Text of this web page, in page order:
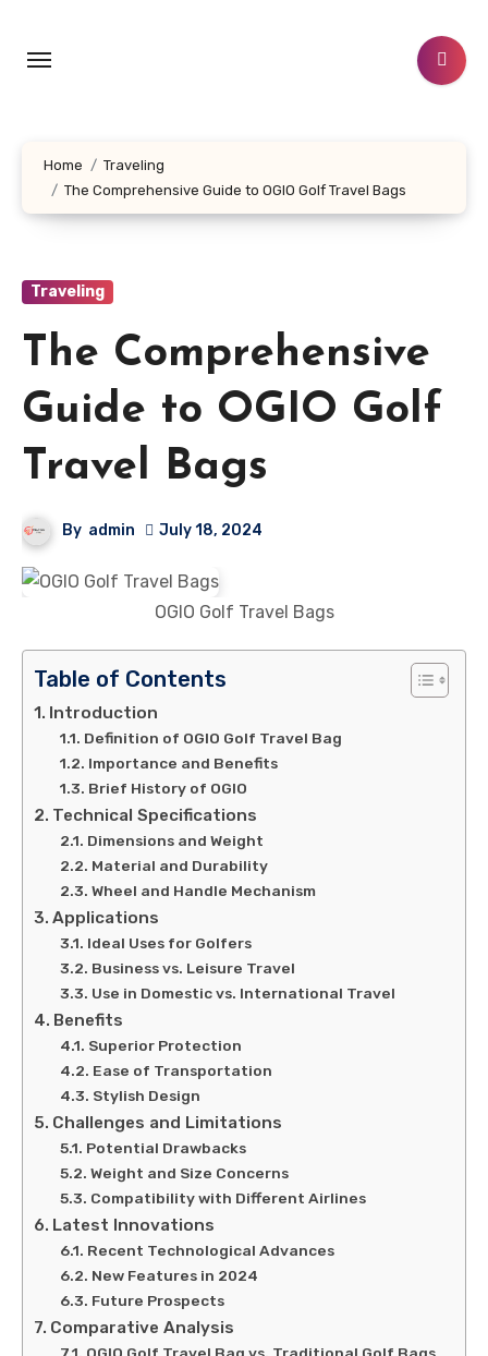
content
Home
Traveling
The Comprehensive Guide to OGIO Golf Travel Bags
Traveling
The Comprehensive
Guide to OGIO Golf
Travel Bags
By admin July 18, 2024
OGIO Golf Travel Bags
Table of Contents
Introduction
Definition of OGIO Golf Travel Bag
Importance and Benefits
Brief History of OGIO
Technical Specifications
Dimensions and Weight
Material and Durability
Wheel and Handle Mechanism
Applications
Ideal Uses for Golfers
Business vs. Leisure Travel
Use in Domestic vs. International Travel
Benefits
Superior Protection
Ease of Transportation
Stylish Design
Challenges and Limitations
Potential Drawbacks
Weight and Size Concerns
Compatibility with Different Airlines
Latest Innovations
Recent Technological Advances
New Features in 2024
Future Prospects
Comparative Analysis